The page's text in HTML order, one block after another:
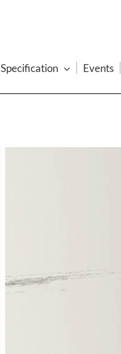
Specification Events